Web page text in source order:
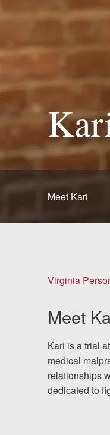
Meet Kari
Virginia
Meet
Kari is a trial
medical
relationships
dedicated to